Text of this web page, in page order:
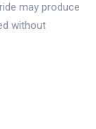
may produce
without